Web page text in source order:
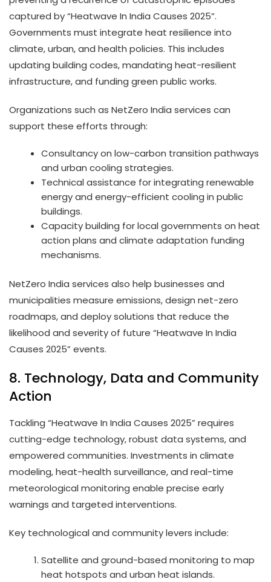
captured by “Heatwave In India Causes 2025”.
Governments must integrate heat resilience into
climate, urban, and health policies. This includes
updating building codes, mandating heat-resilient
infrastructure, and funding green public works.
Organizations such as NetZero India services can
support these efforts through:
Consultancy on low-carbon transition pathways
and urban cooling strategies.
Technical assistance for integrating renewable
energy and energy-efficient cooling in public
buildings.
Capacity building for local governments on heat
action plans and climate adaptation funding
mechanisms.
NetZero India services also help businesses and
municipalities measure emissions, design net-zero
roadmaps, and deploy solutions that reduce the
likelihood and severity of future “Heatwave In India
Causes 2025” events.
8. Technology, Data and Community
Action
Tackling “Heatwave In India Causes 2025” requires
cutting-edge technology, robust data systems, and
empowered communities. Investments in climate
modeling, heat-health surveillance, and real-time
meteorological monitoring enable precise early
warnings and targeted interventions.
Key technological and community levers include:
Satellite and ground-based monitoring to map
heat hotspots and urban heat islands.